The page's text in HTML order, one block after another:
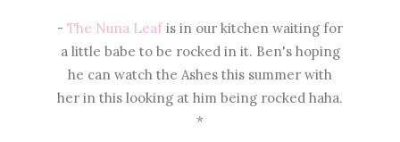
- The Nuna Leaf is in our kitchen waiting for
a little babe to be rocked in it. Ben's hoping
he can watch the Ashes this summer with
her in this looking at him being rocked haha.
*